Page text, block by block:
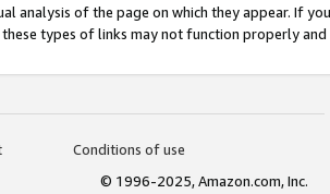
analysis of the page on which they appear. If
types of links may not function properly
Conditions of use
© 1996-2025, Amazon.com, Inc.